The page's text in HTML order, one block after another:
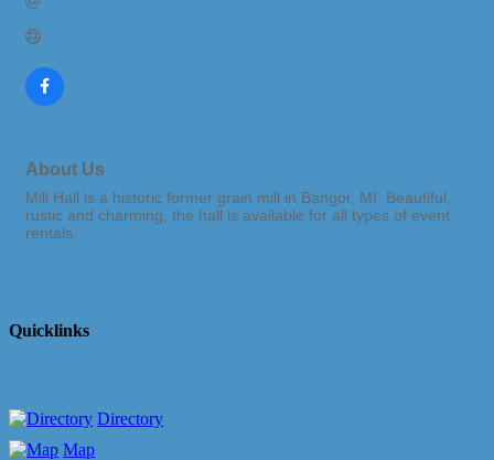
About Us
Mill Hall is a historic former grain mill in Bangor, MI. Beautiful,
rustic and charming, the hall is available for all types of event
rentals.
Quicklinks
Directory
Map